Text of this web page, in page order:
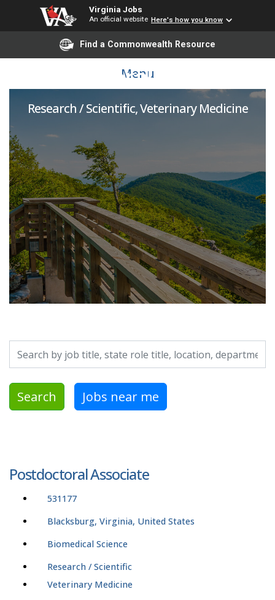
Virginia Jobs
An official website Here's how you know
Find a Commonwealth Resource
Menu
Postdoctoral Associate
Research / Scientific, Veterinary Medicine
Search by job title, location, department, category, etc.
Search Jobs near me
Postdoctoral Associate
531177
Blacksburg, Virginia, United States
Biomedical Science
Research / Scientific
Veterinary Medicine